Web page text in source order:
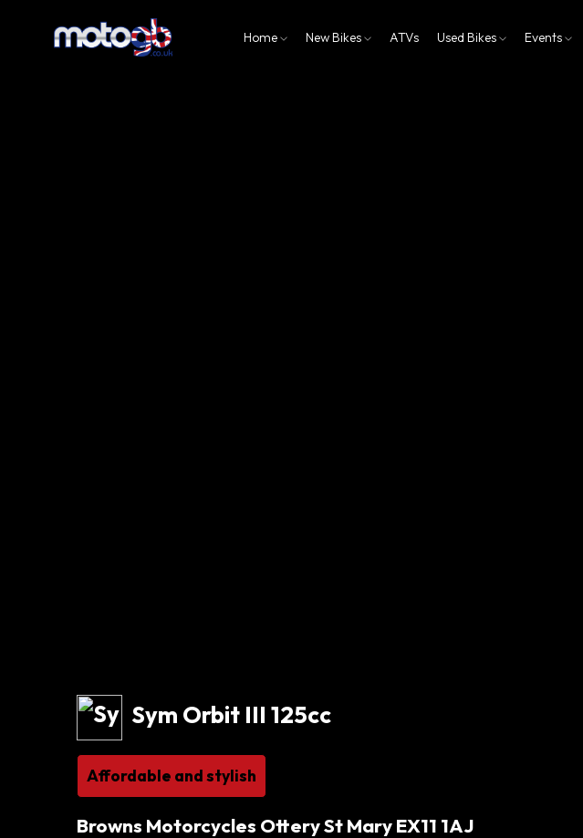
Home New Bikes ATVs Used Bikes Events
Sym Orbit III 125cc
Affordable and stylish
Browns Motorcycles Ottery St Mary EX11 1AJ